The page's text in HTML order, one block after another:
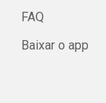
FAQ
Baixar o app